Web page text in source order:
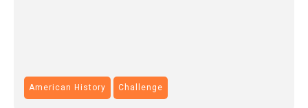
American History Challenge